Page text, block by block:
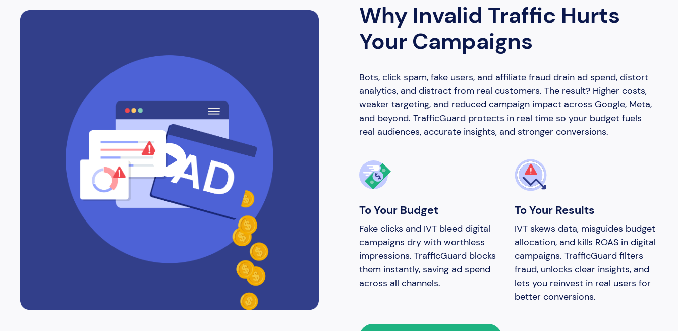
Why Invalid Traffic Hurts
Your Campaigns
Bots, click spam, fake users, and affiliate fraud drain ad spend, distort
analytics, and distract from real customers. The result? Higher costs,
weaker targeting, and reduced campaign impact across Google, Meta,
and beyond. TrafficGuard protects in real time so your budget fuels
real audiences, accurate insights, and stronger conversions.
To Your Budget
Fake clicks and IVT bleed digital
campaigns dry with worthless
impressions. TrafficGuard blocks
them instantly, saving ad spend
across all channels.
To Your Results
IVT skews data, misguides budget
allocation, and kills ROAS in digital
campaigns. TrafficGuard filters
fraud, unlocks clear insights, and
lets you reinvest in real users for
better conversions.